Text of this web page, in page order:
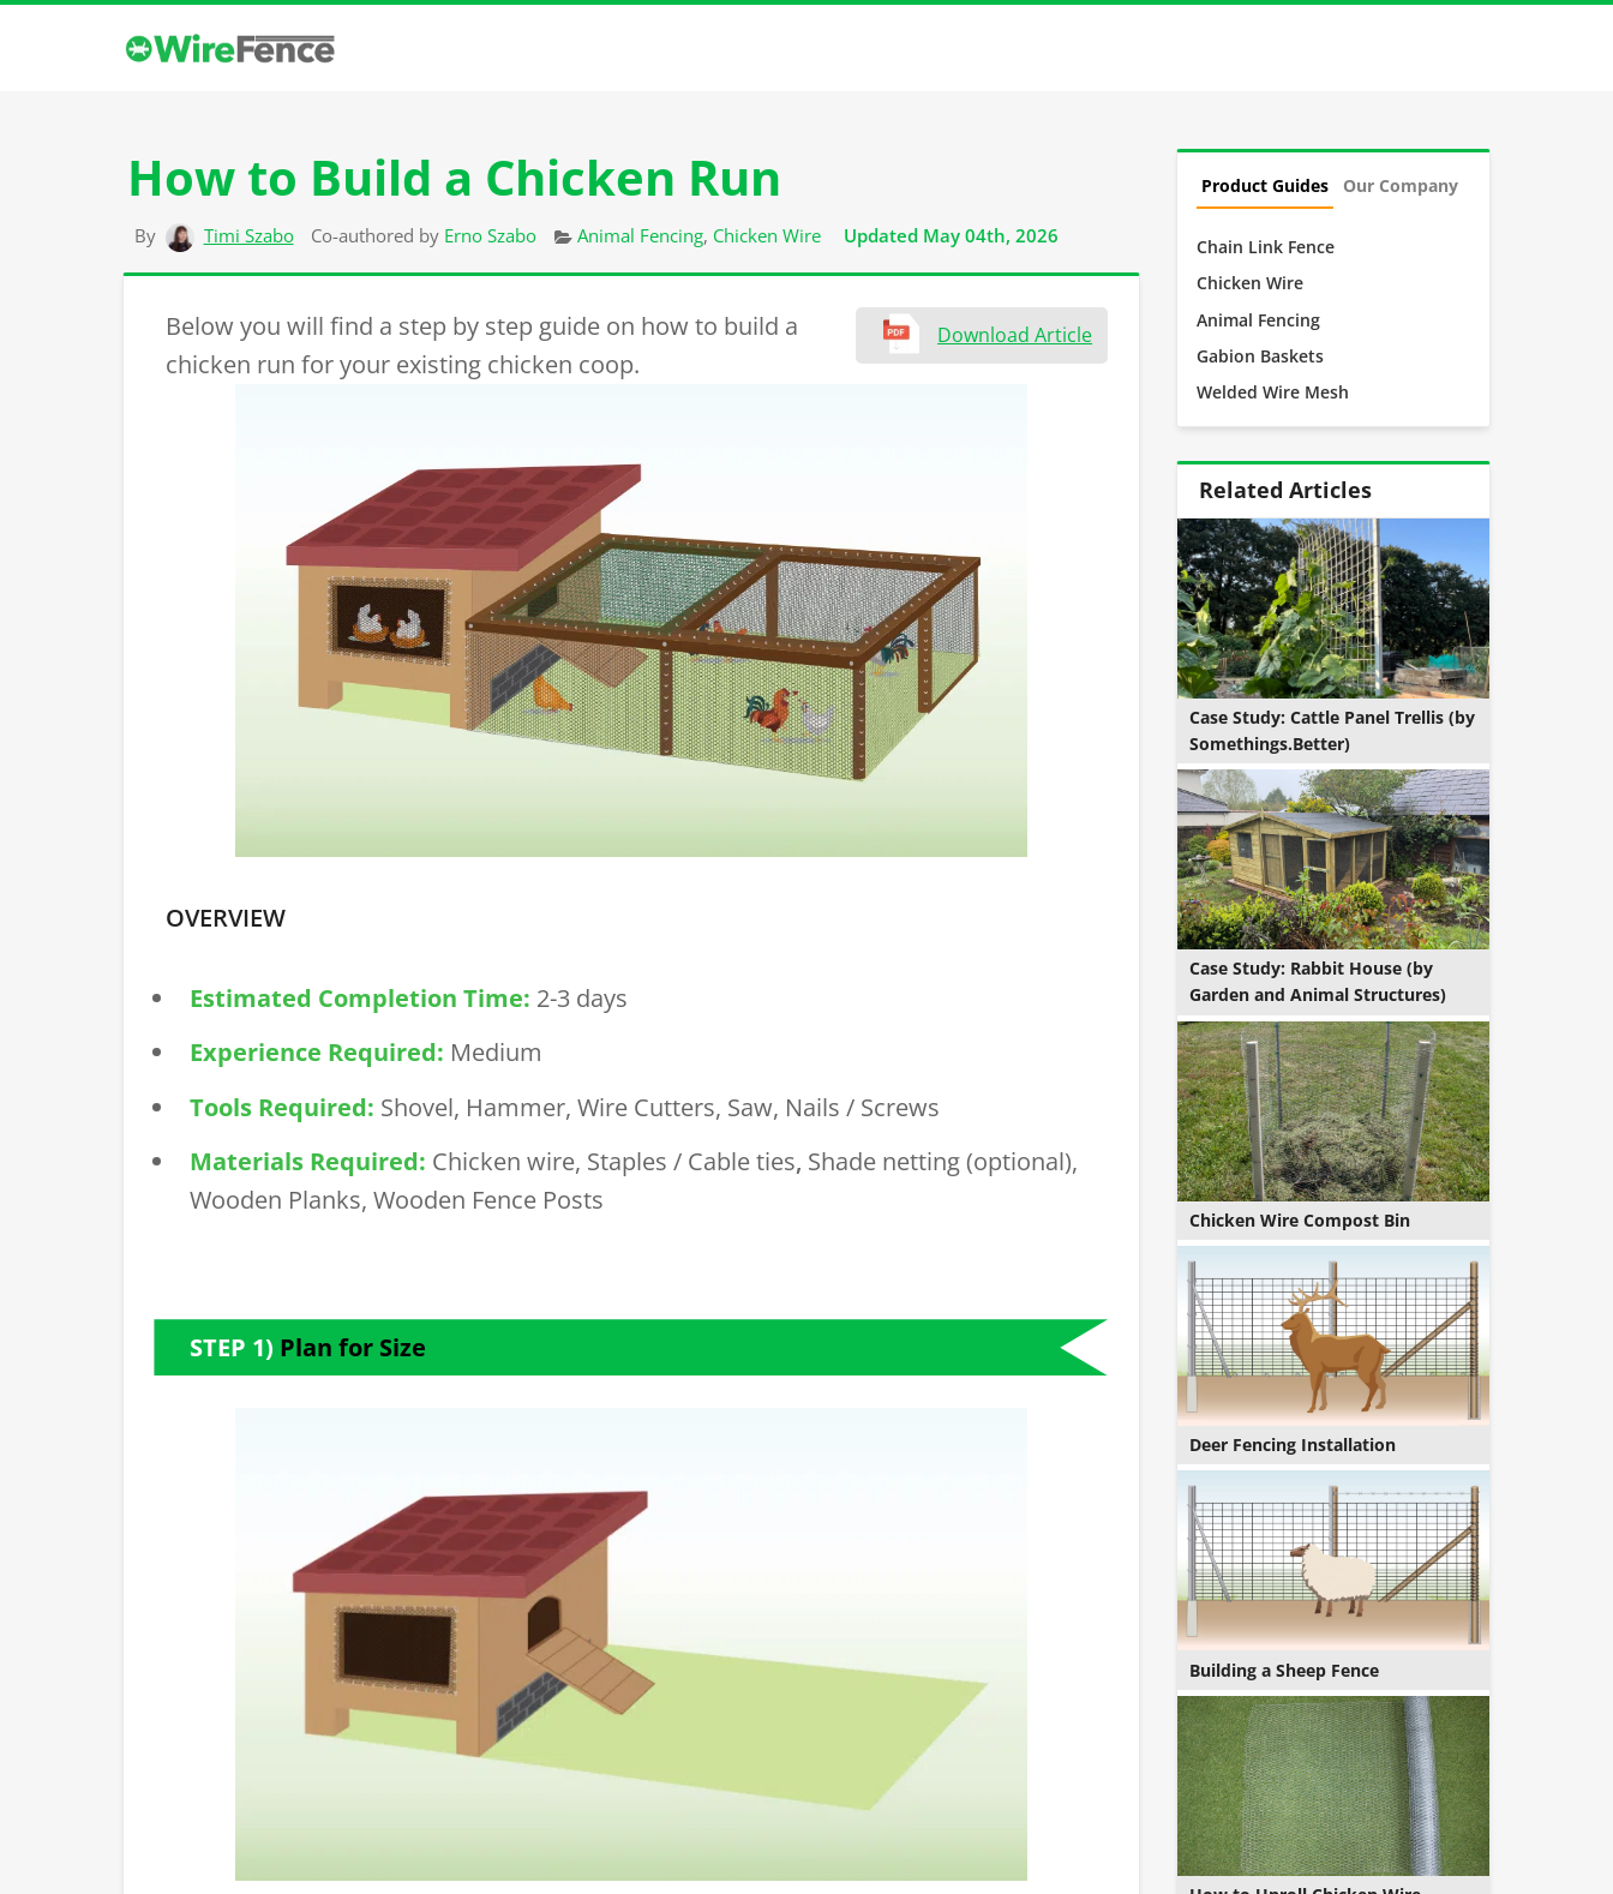
How to Build a Chicken Run
By Timi Szabo Co-authored by Erno Szabo Categories
Animal Fencing, Chicken Wire Updated May 04th, 2026
Download Article
Below you will find a step by step guide on how to build a
chicken run for your existing chicken coop.
OVERVIEW
Estimated Completion Time: 2-3 days
Experience Required: Medium
Tools Required: Shovel, Hammer,Wire Cutters, Saw, Nails / Screws
Materials Required: Chicken wire, Staples / Cable ties, Shade netting (optional),
Wooden Planks, Wooden Fence Posts
STEP 1) Plan for Size
Product Guides Our Company
Chain Link Fence
Chicken Wire
Animal Fencing
Gabion Baskets
Welded Wire Mesh
Related Articles
Case Study: Cattle Panel Trellis (by
Somethings.Better)
Case Study: Rabbit House (by
Garden and Animal Structures)
Chicken Wire Compost Bin
Deer Fencing Installation
Building a Sheep Fence